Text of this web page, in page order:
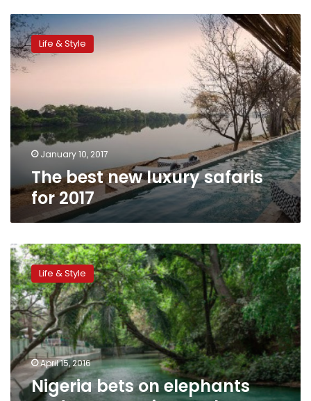
The
best
new
luxury
2017
Life & Style
January 10, 2017
The best new luxury safaris
for 2017
Nigeria
bets
on
elephants
and
warm
springs
to
lure
tourists
Life & Style
April 15, 2016
Nigeria bets on elephants